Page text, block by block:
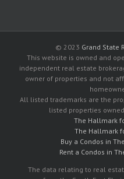
© 2023 Grand State
This website is owned and
independent real estate
owner of properties and not
All listed trademarks are the
listed properties
The Hallmark
The Hallmark
Buy a Condos in
Rent a Condos in
The data relating to real